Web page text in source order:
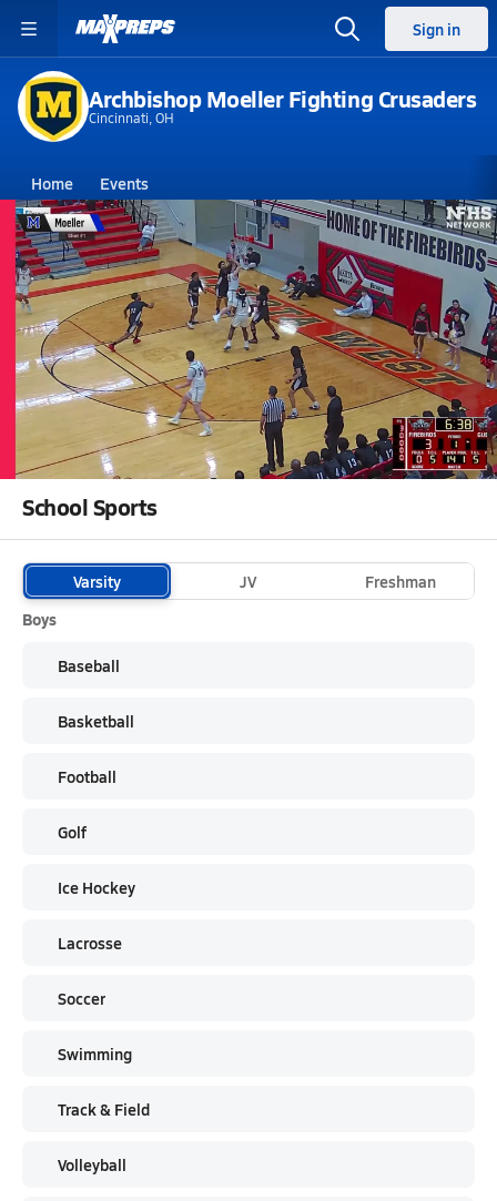
Sign in
Archbishop Moeller Fighting Crusaders
Cincinnati, OH
Home Events
Ohio Archbishop Moeller High School
Archbishop Moeller High School
Boys V. Basketball
Mar 5, 2026 • 3.3k Views
03/4 Highlights vs Colerain
School Sports
Varsity JV
Freshman
Boys
Baseball
Basketball
Football
Golf
Ice Hockey
Lacrosse
Soccer
Swimming
Track & Field
Volleyball